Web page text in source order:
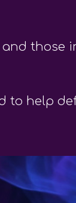
those
to help